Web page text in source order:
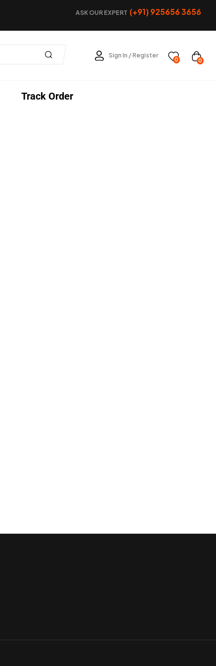
ASK OUR EXPERT (+91) 925656 3656
Sign In / Register
0 0
Track Order